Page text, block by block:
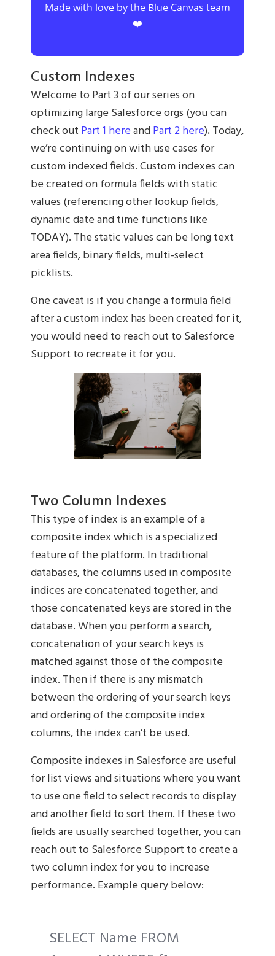
Made with love by the Blue Canvas team
❤️
Custom Indexes
Welcome to Part 3 of our series on
optimizing large Salesforce orgs (you can
check out Part 1 hereandPart 2 here).Today,
we’re continuing on with use cases for
custom indexed fields. Custom indexes can
be created on formula fields with static
values (referencing other lookup fields,
dynamic date and time functions like
TODAY). The static values can be long text
area fields, binary fields, multi-select
picklists.
One caveat is if you change a formula field
after a custom index has been created for it,
you would need to reach out to Salesforce
Support to recreate it for you.
Two Column Indexes
This type of index is an example of a
composite index which is a specialized
feature of the platform. In traditional
databases, the columns used in composite
indices are concatenated together, and
those concatenated keys are stored in the
database. When you perform a search,
concatenation of your search keys is
matched against those of the composite
index. Then if there is any mismatch
between the ordering of your search keys
and ordering of the composite index
columns, the index can’t be used.
Composite indexes in Salesforce are useful
for list views and situations where you want
to use one field to select records to display
and another field to sort them. If these two
fields are usually searched together, you can
reach out to Salesforce Support to create a
two column index for you to increase
performance. Example query below:
SELECT Name FROM